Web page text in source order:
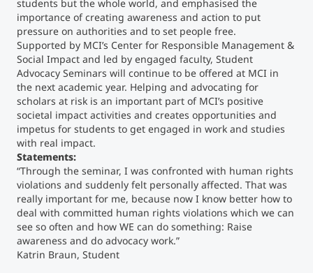
students but the whole world, and emphasised the
importance of creating awareness and action to put
pressure on authorities and to set people free.
Supported by MCI’s Center for Responsible Management &
Social Impact and led by engaged faculty, Student
Advocacy Seminars will continue to be offered at MCI in
the next academic year. Helping and advocating for
scholars at risk is an important part of MCI’s positive
societal impact activities and creates opportunities and
impetus for students to get engaged in work and studies
with real impact.
Statements:
“Through the seminar, I was confronted with human rights
violations and suddenly felt personally affected. That was
really important for me, because now I know better how to
deal with committed human rights violations which we can
see so often and how WE can do something: Raise
awareness and do advocacy work.”
Katrin Braun, Student